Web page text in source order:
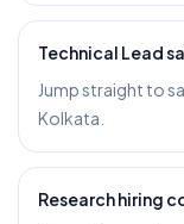
Technical Lead
Jump straight to
Kolkata.
Research hiring